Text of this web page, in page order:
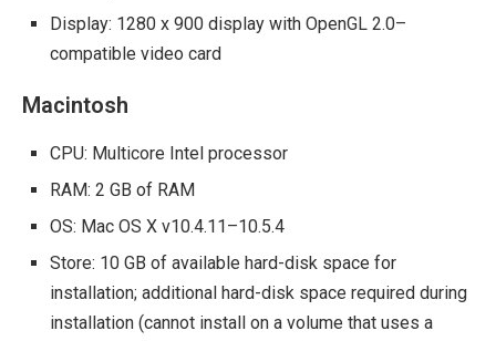
Display: 1280 x 900 display with OpenGL 2.0–
compatible video card
Macintosh
CPU: Multicore Intel processor
RAM: 2 GB of RAM
OS: Mac OS X v10.4.11–10.5.4
Store: 10 GB of available hard-disk space for
installation; additional hard-disk space required during
installation (cannot install on a volume that uses a